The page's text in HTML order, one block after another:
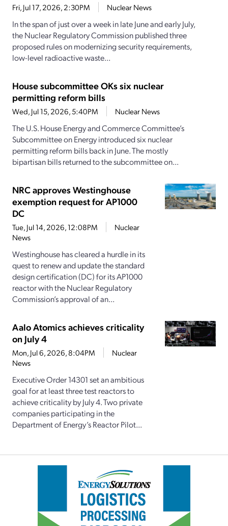
Fri, Jul 17, 2026, 2:30PM Nuclear News
In the span of just over a week in late June and early July,
the Nuclear Regulatory Commission published three
proposed rules on modernizing security requirements,
low-level radioactive waste...
House subcommittee OKs six nuclear
permitting reform bills
Wed, Jul 15, 2026, 5:40PM Nuclear News
The U.S. House Energy and Commerce Committee’s
Subcommittee on Energy introduced six nuclear
permitting reform bills back in June. The mostly
bipartisan bills returned to the subcommittee on...
NRC approves Westinghouse
exemption request for AP1000
DC
Tue, Jul 14, 2026, 12:08PM
Nuclear
News
Westinghouse has cleared a hurdle in its
quest to renew and update the standard
design certification (DC) for its AP1000
reactor with the Nuclear Regulatory
Commission’s approval of an...
Aalo Atomics achieves criticality
on July 4
Mon, Jul 6, 2026, 8:04PM
Nuclear
News
Executive Order 14301 set an ambitious
goal for at least three test reactors to
achieve criticality by July 4. Two private
companies participating in the
Department of Energy’s Reactor Pilot...